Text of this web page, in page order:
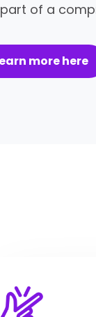
of a
more here